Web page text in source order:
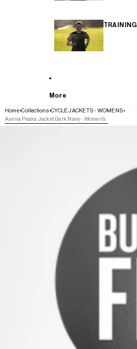
TRAINING
More
Home Collections CYCLE JACKETS - WOMENS
Axena Peaks Jacket Dark Navy - Women's
SKIP TO PRODUCT INFORMATION